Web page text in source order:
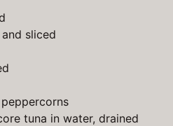
sliced
tuna in water, drained